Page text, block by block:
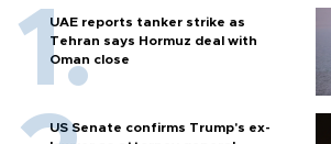
UAE reports tanker strike as
Tehran says Hormuz deal with
Oman close
US Senate confirms Trump's ex-